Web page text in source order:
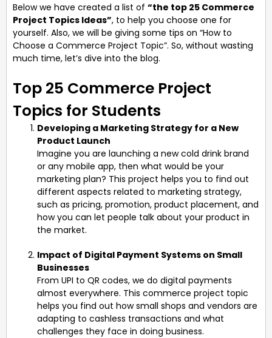
Below we have created a list of “the top 25 Commerce
Project Topics Ideas”, to help you choose one for
yourself. Also, we will be giving some tips on “How to
Choose a Commerce Project Topic”. So, without wasting
much time, let’s dive into the blog.
Top 25 Commerce Project
Topics for Students
Developing a Marketing Strategy for a New
Product Launch
Imagine you are launching a new cold drink brand
or any mobile app, then what would be your
marketing plan? This project helps you to find out
different aspects related to marketing strategy,
such as pricing, promotion, product placement, and
how you can let people talk about your product in
the market.
Impact of Digital Payment Systems on Small
Businesses
From UPI to QR codes, we do digital payments
almost everywhere. This commerce project topic
helps you find out how small shops and vendors are
adapting to cashless transactions and what
challenges they face in doing business.